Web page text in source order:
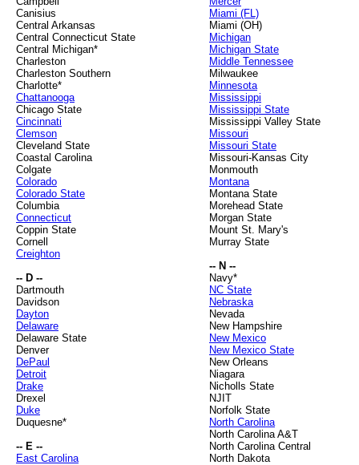
Canisius
Central Arkansas
Central Connecticut State
Central Michigan*
Charleston
Charleston Southern
Charlotte*
Chattanooga
Chicago State
Cincinnati
Clemson
Cleveland State
Coastal Carolina
Colgate
Colorado
Colorado State
Columbia
Connecticut
Coppin State
Cornell
Creighton
-- D --
Dartmouth
Davidson
Dayton
Delaware
Delaware State
Denver
DePaul
Detroit
Drake
Drexel
Duke
Duquesne*
-- E --
East Carolina
Miami (FL)
Miami (OH)
Michigan
Michigan State
Middle Tennessee
Milwaukee
Minnesota
Mississippi
Mississippi State
Mississippi Valley State
Missouri
Missouri State
Missouri-Kansas City
Monmouth
Montana
Montana State
Morehead State
Morgan State
Mount St. Mary's
Murray State
-- N --
Navy*
NC State
Nebraska
Nevada
New Hampshire
New Mexico
New Mexico State
New Orleans
Niagara
Nicholls State
NJIT
Norfolk State
North Carolina
North Carolina A&T
North Carolina Central
North Dakota